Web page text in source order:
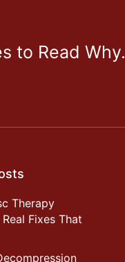
to Read Why.
Therapy
Fixes That